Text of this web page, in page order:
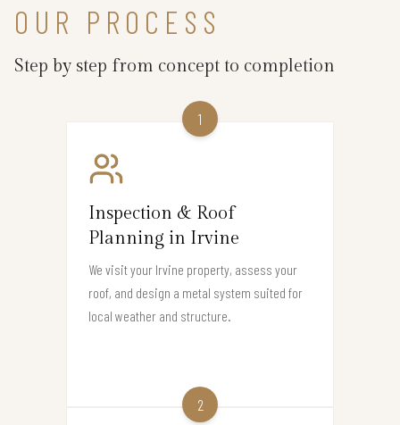
OUR PROCESS
Step by step from concept to completion
1
Inspection & Roof
Planning in Irvine
We visit your Irvine property, assess your
roof, and design a metal system suited for
local weather and structure.
2